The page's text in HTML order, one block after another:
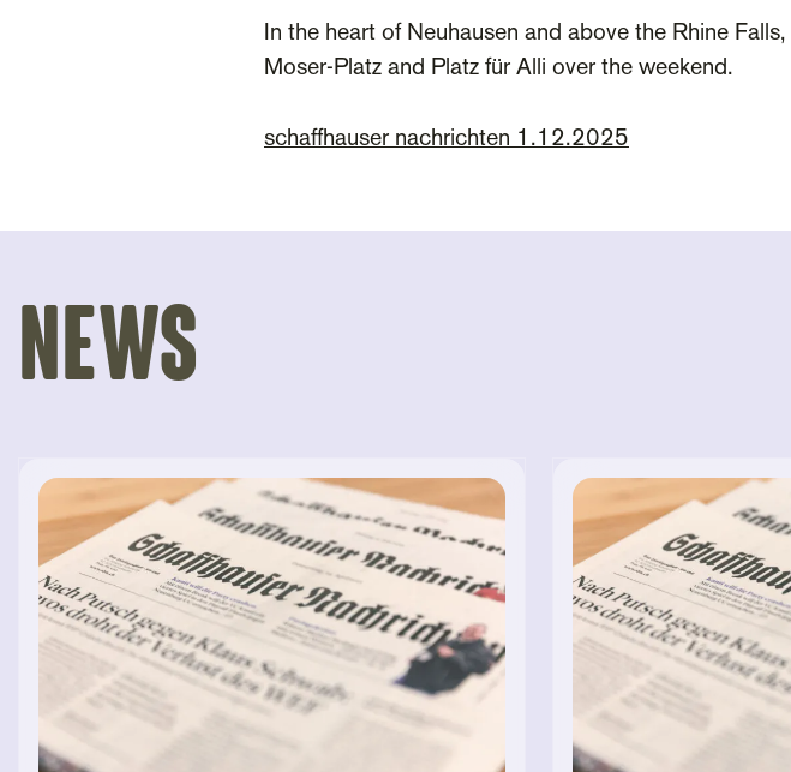
In the heart of Neuhausen and above the Rhine
Moser-Platz and Platz für Alli over the weekend.
schaffhauser nachrichten 1.12.2025
News